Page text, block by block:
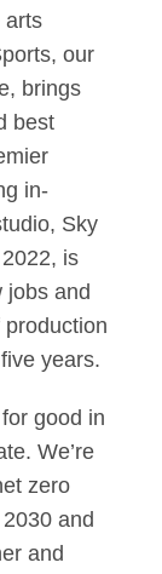
arts
our
brings
best
in-
Sky
is
jobs and
years.
good in
We’re
zero
and
and